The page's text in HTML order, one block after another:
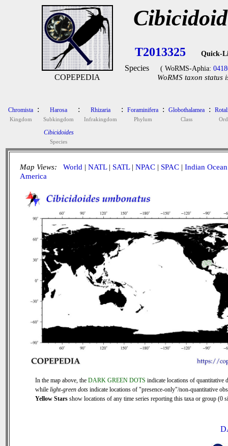
COPEPEDIA
T2013325 Quick-
Species ( WoRMS-Aphia:
WoRMS taxon status
Chromista
Kingdom
: Harosa
Subkingdom
: Rhizaria
Infrakingdom
: Foraminifera
Phylum
: Globothalamea
Class
:
Cibicidoides
Species
Map Views: World | NATL| SATL| NPAC | SPAC | Indian Ocean
America
In the map above, the DARK GREEN DOTS indicate locations of quantitative
while light-green dots indicate locations of "presence-only"/non-quantitative
Yellow Stars show locations of any time series reporting this taxa or group (0